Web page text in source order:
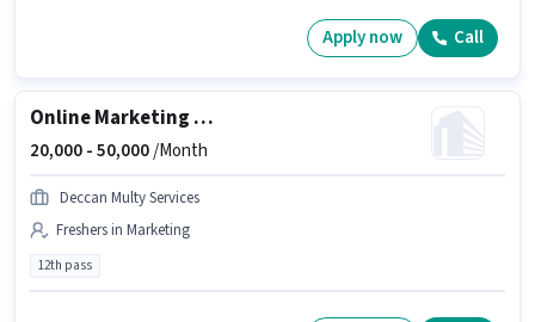
Apply now Call
Online Marketing Executive
20,000 -50,000/Month
Deccan Multy Services
Freshers in Marketing
12th pass